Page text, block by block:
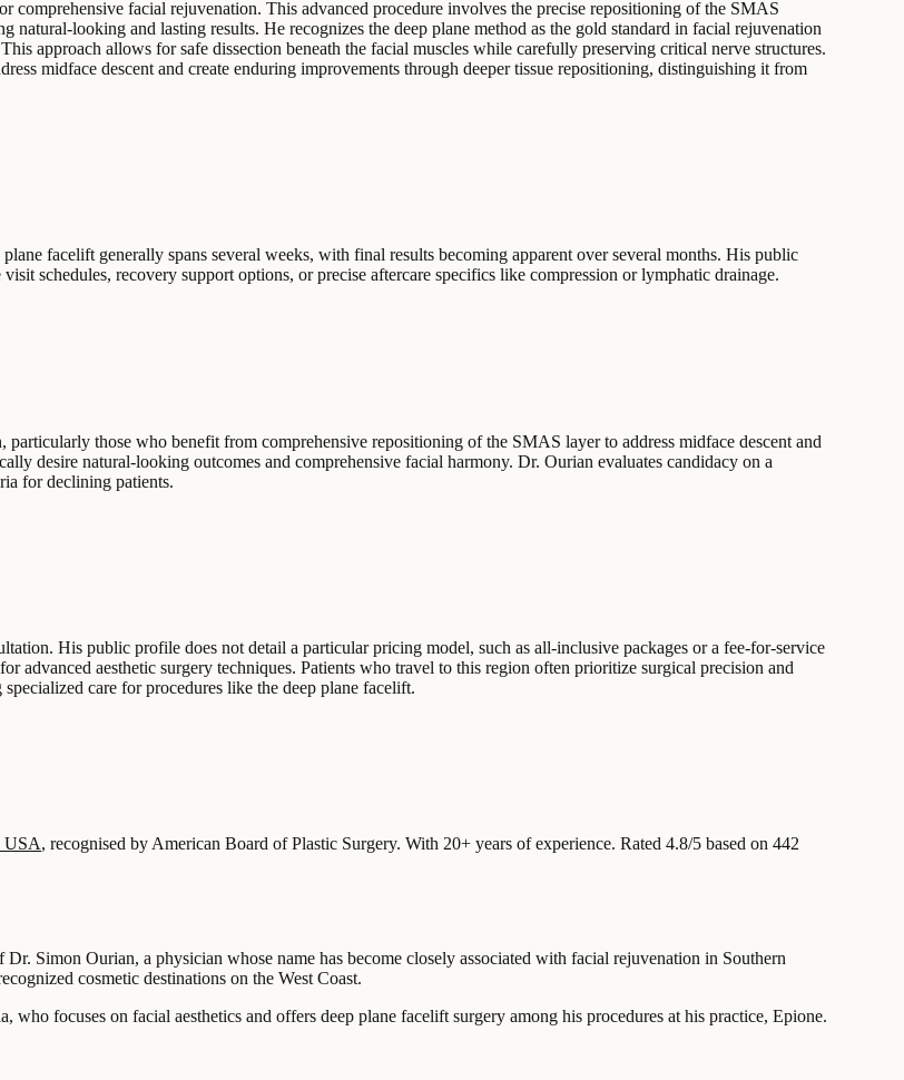
comprehensive facial rejuvenation. This advanced procedure involves the precise repositioning of the SMAS
looking and lasting results. He recognizes the deep plane method as the gold standard in facial rejuvenation
approach allows for safe dissection beneath the facial muscles while carefully preserving critical nerve structures.
midface descent and create enduring improvements through deeper tissue repositioning, distinguishing it from
facelift generally spans several weeks, with final results becoming apparent over several months. His public
schedules, recovery support options, or precise aftercare specifics like compression or lymphatic drainage.
those who benefit from comprehensive repositioning of the SMAS layer to address midface descent and
desire natural-looking outcomes and comprehensive facial harmony. Dr. Ourian evaluates candidacy on a
for declining patients.
His public profile does not detail a particular pricing model, such as all-inclusive packages or a fee-for-service
advanced aesthetic surgery techniques. Patients who travel to this region often prioritize surgical precision and
care for procedures like the deep plane facelift.
USA, recognised by American Board of Plastic Surgery. With 20+ years of experience. Rated 4.8/5 based on 442
Simon Ourian, a physician whose name has become closely associated with facial rejuvenation in Southern
cosmetic destinations on the West Coast.
focuses on facial aesthetics and offers deep plane facelift surgery among his procedures at his practice, Epione.